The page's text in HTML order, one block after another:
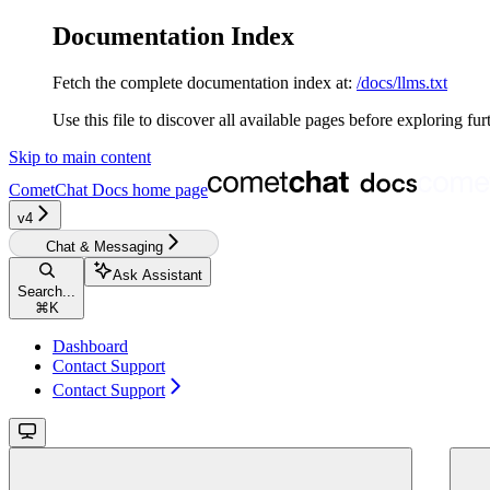
Documentation Index
Fetch the complete documentation index at: /docs/llms.txt
Use this file to discover all available pages before exploring
Skip to main content
CometChat Docs home page
v4‎‎‎‎‎‎‎‎
Chat & Messaging
Search...
⌘ K
Ask Assistant
Dashboard
Contact Support
Contact Support